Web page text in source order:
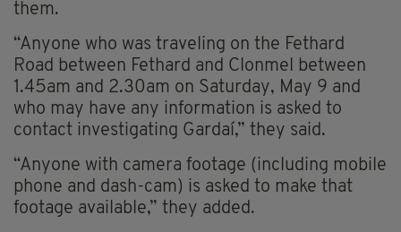
them.
“Anyone who was traveling on the Fethard
Road between Fethard and Clonmel between
1.45am and 2.30am on Saturday, May 9 and
who may have any information is asked to
contact investigating Gardaí,” they said.
“Anyone with camera footage (including mobile
phone and dash-cam) is asked to make that
footage available,” they added.